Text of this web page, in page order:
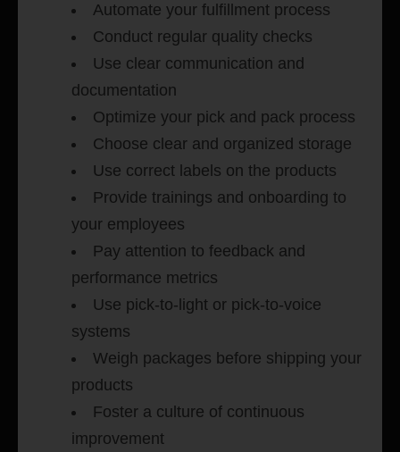
Automate your fulfillment process
Conduct regular quality checks
Use clear communication and
documentation
Optimize your pick and pack process
Choose clear and organized storage
Use correct labels on the products
Provide trainings and onboarding to
your employees
Pay attention to feedback and
performance metrics
Use pick-to-light or pick-to-voice
systems
Weigh packages before shipping your
products
Foster a culture of continuous
improvement